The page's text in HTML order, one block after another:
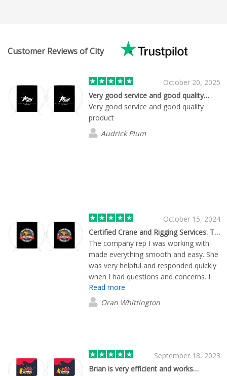
Customer Reviews of City
October 20, 2025
Very good service and good quality…
Very good service and good quality
product
Audrick Plum
October 15, 2024
Certified Crane and Rigging Services. The company rep I was working with made…
The company rep I was working with
made everything smooth and easy. She
was very helpful and responded quickly
when I had questions and concerns. I
had a deadline that needed to be met
and she made it happen 3 days earlier
than expected. I am very satisfied and
Read more
Oran Whittington
September 18, 2023
Brian is very efficient and works…